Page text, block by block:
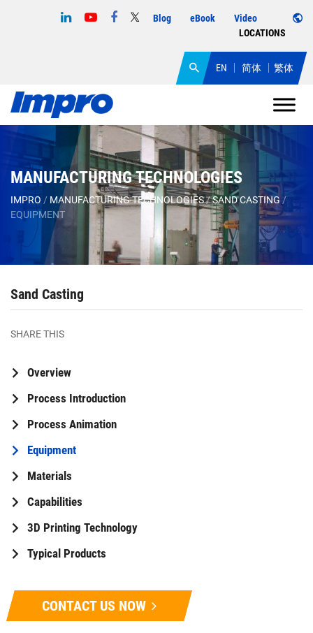
Blog eBook
Video
LOCATIONS
EN 简体 繁体
MANUFACTURING TECHNOLOGIES
IMPRO / MANUFACTURING TECHNOLOGIES/SAND CASTING/
EQUIPMENT
Sand Casting
SHARE THIS
Overview
Process Introduction
Process Animation
Equipment
Materials
Capabilities
3D Printing Technology
Typical Products
CONTACT US NOW